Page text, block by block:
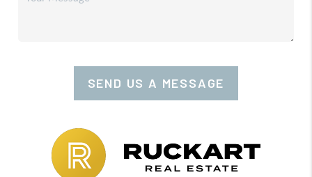
SEND US A MESSAGE